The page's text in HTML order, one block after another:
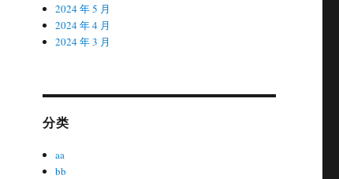
2024 年 5 月
2024 年 4 月
2024 年 3 月
分类
aa
bb